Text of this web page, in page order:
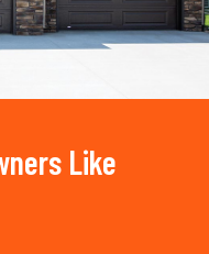
Like